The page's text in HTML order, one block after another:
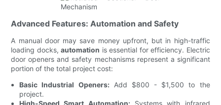
Advanced Features: Automation and Safety
A manual door may save money upfront, but in high-traffic
loading docks,automation is essential for efficiency. Electric
door openers and safety mechanisms represent a significant
portion of the total project cost:
Basic Industrial Openers:Add $800 - $1,500 to the
project.
High-Speed Smart Automation:Systems with infrared